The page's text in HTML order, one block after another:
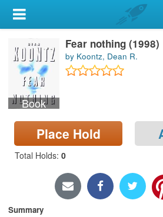
My Account
Library Card
Sign In
Search
Locations & Hours
Privacy
Book
Fear nothing (1998)
by Koontz, Dean R.
Place Hold
Total Holds: 0
Summary